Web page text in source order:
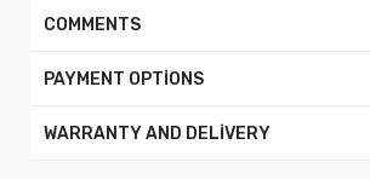
COMMENTS
PAYMENT OPTİONS
WARRANTY AND DELİVERY